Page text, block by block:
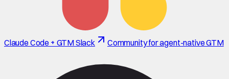
Claude Code + GTM Slack Community for agent-native GTM